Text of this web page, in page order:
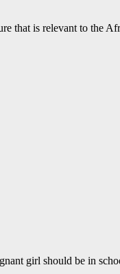
that is relevant to the
girl should be in